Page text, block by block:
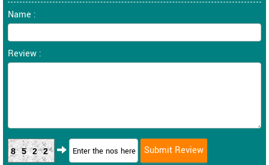
Name :
Review :
8522